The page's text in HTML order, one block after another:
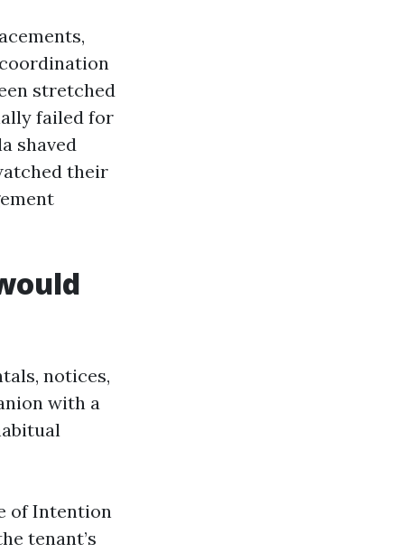
stretched
failed for
shaved
their
notices,
with a
of Intention
tenant’s